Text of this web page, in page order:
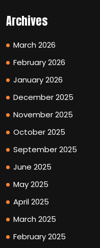
Archives
March 2026
February 2026
January 2026
December 2025
November 2025
October 2025
September 2025
June 2025
May 2025
April 2025
March 2025
February 2025